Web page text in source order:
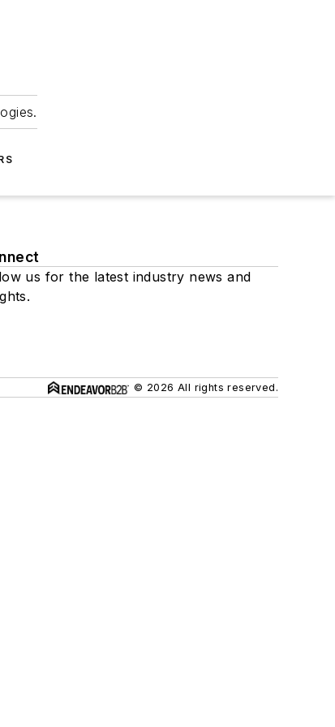
us for the latest industry news and
© 2026 All rights reserved.